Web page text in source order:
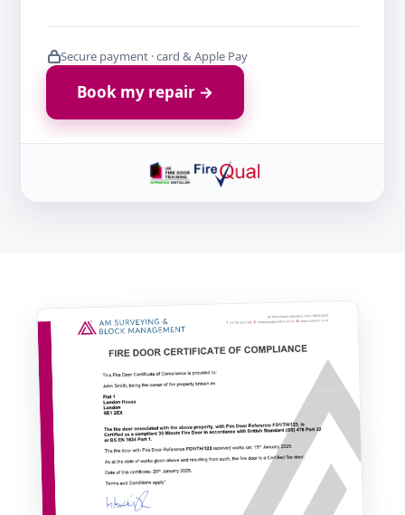
Secure payment · card & Apple Pay
Book my repair →